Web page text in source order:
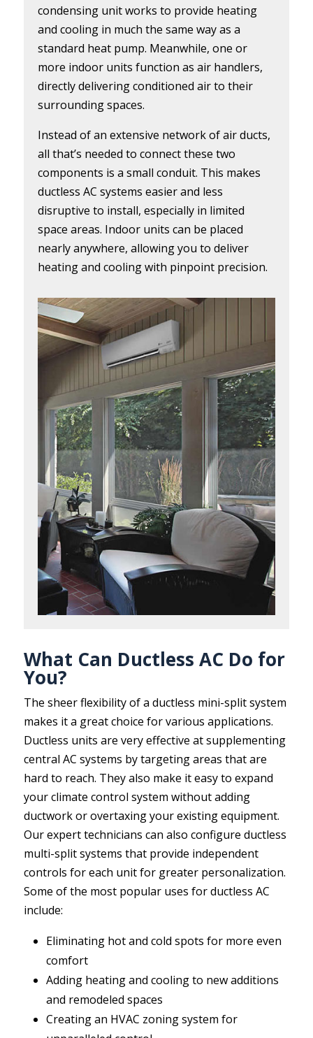
condensing unit works to provide heating
and cooling in much the same way as a
standard heat pump. Meanwhile, one or
more indoor units function as air handlers,
directly delivering conditioned air to their
surrounding spaces.
Instead of an extensive network of air ducts,
all that’s needed to connect these two
components is a small conduit. This makes
ductless AC systems easier and less
disruptive to install, especially in limited
space areas. Indoor units can be placed
nearly anywhere, allowing you to deliver
heating and cooling with pinpoint precision.
What Can Ductless AC Do for
You?
The sheer flexibility of a ductless mini-split system
makes it a great choice for various applications.
Ductless units are very effective at supplementing
central AC systems by targeting areas that are
hard to reach. They also make it easy to expand
your climate control system without adding
ductwork or overtaxing your existing equipment.
Our expert technicians can also configure ductless
multi-split systems that provide independent
controls for each unit for greater personalization.
Some of the most popular uses for ductless AC
include:
Eliminating hot and cold spots for more even
comfort
Adding heating and cooling to new additions
and remodeled spaces
Creating an HVAC zoning system for